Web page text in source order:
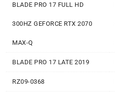
BLADE PRO 17 FULL HD
300HZ GEFORCE RTX 2070
MAX-Q
BLADE PRO 17 LATE 2019
RZ09-0368